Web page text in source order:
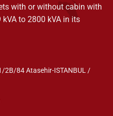
with or without cabin with
to 2800 kVA in its
2B/84 Atasehir-ISTANBUL /